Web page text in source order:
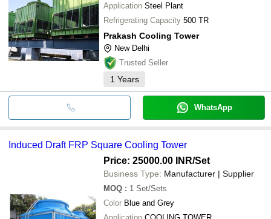
Application Steel Plant
Refrigerating Capacity 500 TR
Prakash Cooling Tower
New Delhi
Trusted Seller
1 Years
WhatsApp
Induced Draft FRP Square Cooling Tower
Price: 25000.00 INR/Set
Business Type: Manufacturer | Supplier
MOQ : 1 Set/Sets
Color Blue and Grey